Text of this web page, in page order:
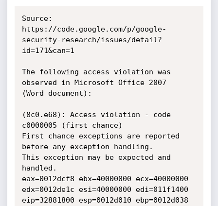
Source:
https://code.google.com/p/google-
security-research/issues/detail?
id=171&can=1
The following access violation was
observed in Microsoft Office 2007
(Word document):
(8c0.e68): Access violation - code
c0000005 (first chance)
First chance exceptions are reported
before any exception handling.
This exception may be expected and
handled.
eax=0012dcf8 ebx=40000000 ecx=40000000
edx=0012de1c esi=40000000 edi=011f1400
eip=32881800 esp=0012d010 ebp=0012d038